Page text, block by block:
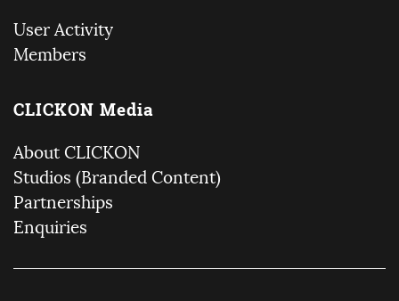
User Activity
Members
CLICKON Media
About CLICKON
Studios (Branded Content)
Partnerships
Enquiries